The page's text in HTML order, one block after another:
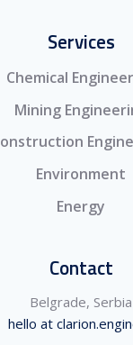
Services
Chemical
Mining
Environment
Energy
Contact
Belgrade, Serbia
hello at